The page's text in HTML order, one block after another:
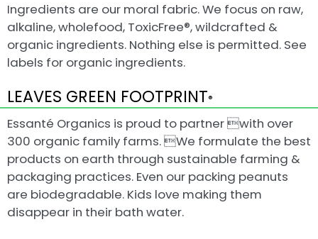
Ingredients are our moral fabric. We focus on raw,
alkaline, wholefood, ToxicFree®, wildcrafted &
organic ingredients. Nothing else is permitted. See
labels for organic ingredients.
LEAVES GREEN FOOTPRINT®
Essanté Organics is proud to partner with over
300 organic family farms. We formulate the best
products on earth through sustainable farming &
packaging practices. Even our packing peanuts
are biodegradable. Kids love making them
disappear in their bath water.